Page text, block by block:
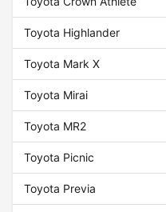
Toyota Highlander
Toyota Mark X
Toyota Mirai
Toyota MR2
Toyota Picnic
Toyota Previa